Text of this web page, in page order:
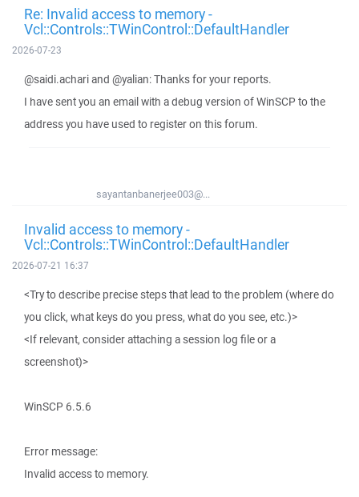
Re: Invalid access to memory -
Vcl::Controls::TWinControl::DefaultHandler
2026-07-23
@saidi.achari and @yalian: Thanks for your reports.
I have sent you an email with a debug version of WinSCP to the
address you have used to register on this forum.
sayantanbanerjee003@...
Invalid access to memory -
Vcl::Controls::TWinControl::DefaultHandler
2026-07-21 16:37
<Try to describe precise steps that lead to the problem (where do
you click, what keys do you press, what do you see, etc.)>
<If relevant, consider attaching a session log file or a
screenshot)>
WinSCP 6.5.6
Error message:
Invalid access to memory.